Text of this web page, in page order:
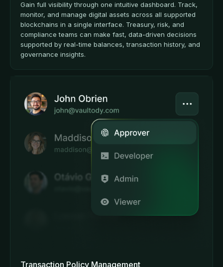
Gain full visibility through one intuitive dashboard. Track,
monitor, and manage digital assets across all supported
blockchains in a single interface. Treasury, risk, and
compliance teams can make fast, data-driven decisions
supported by real-time balances, transaction history, and
governance insights.
Transaction Policy Management